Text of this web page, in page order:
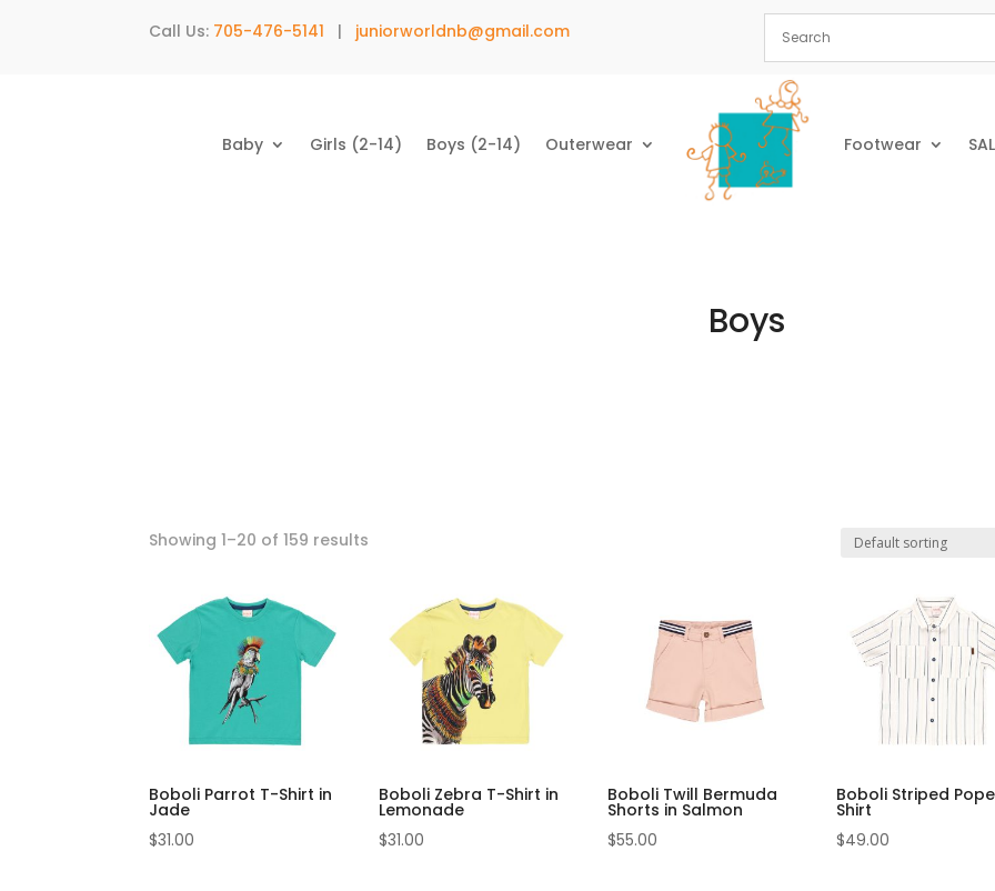
Call Us: 705-476-5141 | juniorworldnb@gmail.com
Baby Girls (2-14) Boys (2-14) Outerwear Footwear
Boys
Showing 1–20 of 159 results
Boboli Parrot T-Shirt in
Jade
$31.00
Boboli Zebra T-Shirt in
Lemonade
$31.00
Boboli Twill Bermuda
Shorts in Salmon
$55.00
Boboli Striped
Shirt
$49.00